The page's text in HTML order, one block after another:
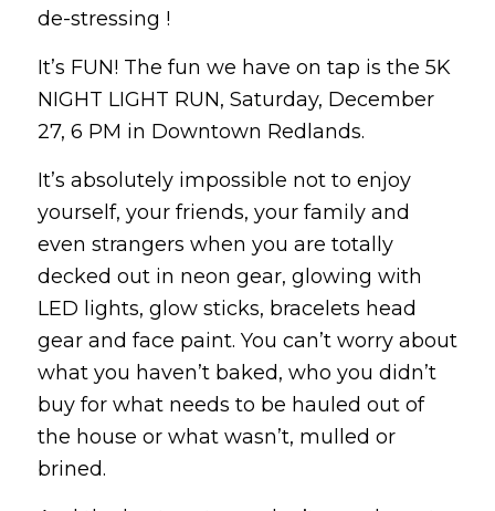
de-stressing !
It’s FUN! The fun we have on tap is the 5K
NIGHT LIGHT RUN, Saturday, December
27, 6 PM in Downtown Redlands.
It’s absolutely impossible not to enjoy
yourself, your friends, your family and
even strangers when you are totally
decked out in neon gear, glowing with
LED lights, glow sticks, bracelets head
gear and face paint. You can’t worry about
what you haven’t baked, who you didn’t
buy for what needs to be hauled out of
the house or what wasn’t, mulled or
brined.